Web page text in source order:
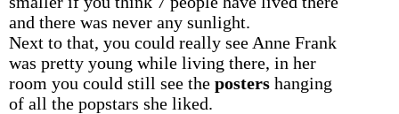
and there was never any sunlight.
Next to that, you could really see Anne Frank
was pretty young while living there, in her
room you could still see the posters hanging
of all the popstars she liked.